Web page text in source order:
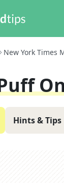
New York Times
Hints & Tips